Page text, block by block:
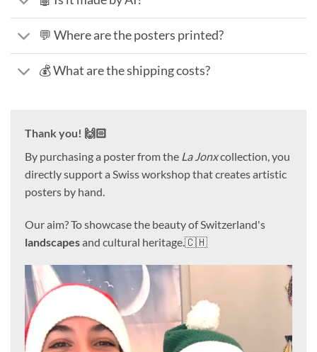
💬 Where are the posters printed?
💰 What are the shipping costs?
Thank you! 🙌🏻
By purchasing a poster from the La Jonxcollection, you
directly support a Swiss workshop that creates artistic
posters by hand.
Our aim? To showcase the beauty of Switzerland's
landscapesand cultural heritage.🇨🇭